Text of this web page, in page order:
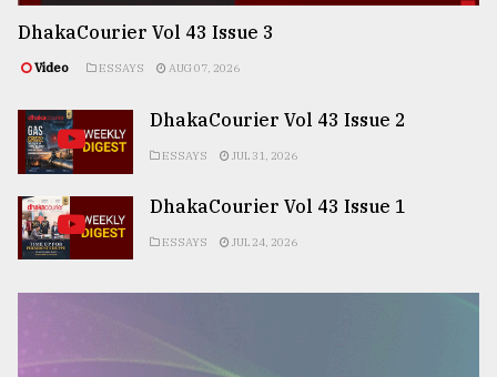
DhakaCourier Vol 43 Issue 3
Video ESSAYS AUG 07, 2026
DhakaCourier Vol 43 Issue 2
ESSAYS JUL 31, 2026
DhakaCourier Vol 43 Issue 1
ESSAYS JUL 24, 2026